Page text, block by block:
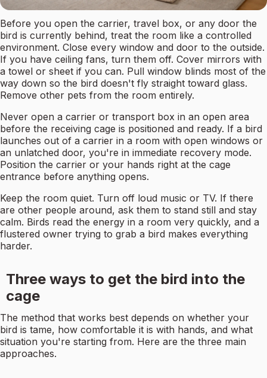
Before you open the carrier, travel box, or any door the
bird is currently behind, treat the room like a controlled
environment. Close every window and door to the outside.
If you have ceiling fans, turn them off. Cover mirrors with
a towel or sheet if you can. Pull window blinds most of the
way down so the bird doesn't fly straight toward glass.
Remove other pets from the room entirely.
Never open a carrier or transport box in an open area
before the receiving cage is positioned and ready. If a bird
launches out of a carrier in a room with open windows or
an unlatched door, you're in immediate recovery mode.
Position the carrier or your hands right at the cage
entrance before anything opens.
Keep the room quiet. Turn off loud music or TV. If there
are other people around, ask them to stand still and stay
calm. Birds read the energy in a room very quickly, and a
flustered owner trying to grab a bird makes everything
harder.
Three ways to get the bird into the
cage
The method that works best depends on whether your
bird is tame, how comfortable it is with hands, and what
situation you're starting from. Here are the three main
approaches.